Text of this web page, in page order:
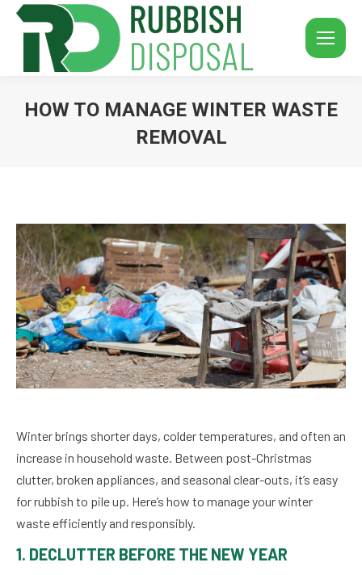
HOW TO MANAGE WINTER WASTE
REMOVAL
Winter brings shorter days, colder temperatures, and often an
increase in household waste. Between post-Christmas
clutter, broken appliances, and seasonal clear-outs, it’s easy
for rubbish to pile up. Here’s how to manage your winter
waste efficiently and responsibly.
1. DECLUTTER BEFORE THE NEW YEAR